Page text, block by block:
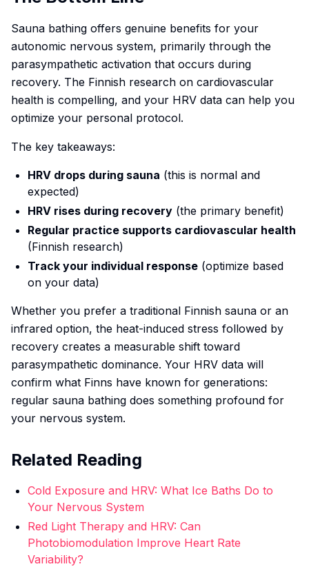
Sauna bathing offers genuine benefits for your
autonomic nervous system, primarily through the
parasympathetic activation that occurs during
recovery. The Finnish research on cardiovascular
health is compelling, and your HRV data can help you
optimize your personal protocol.
The key takeaways:
HRV drops during sauna (this is normal and
expected)
HRV rises during recovery (the primary benefit)
Regular practice supports cardiovascular health
(Finnish research)
Track your individual response (optimize based
on your data)
Whether you prefer a traditional Finnish sauna or an
infrared option, the heat-induced stress followed by
recovery creates a measurable shift toward
parasympathetic dominance. Your HRV data will
confirm what Finns have known for generations:
regular sauna bathing does something profound for
your nervous system.
Related Reading
Cold Exposure and HRV: What Ice Baths Do to
Your Nervous System
Red Light Therapy and HRV: Can
Photobiomodulation Improve Heart Rate
Variability?